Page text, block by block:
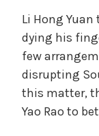
Li Hong
dying his
few
disrupting
this matter,
Yao Rao to